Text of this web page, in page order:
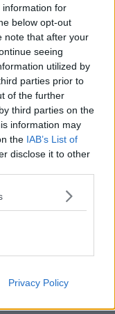
information for
below opt-out
note that after your
seeing
utilized by
parties prior to
of the further
third parties on the
information may
the IAB’s List of
disclose it to other
Privacy Policy
multimillion-
Kinahan’s
parent's leave
multiple